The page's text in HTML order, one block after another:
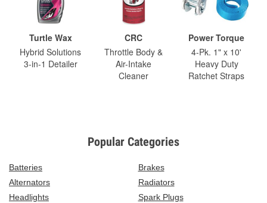
Turtle Wax
Hybrid Solutions
3-in-1 Detailer
CRC
Throttle Body &
Air-Intake
Cleaner
Power Torque
4-Pk. 1" x 10'
Heavy Duty
Ratchet Straps
Popular Categories
Batteries
Brakes
Alternators
Radiators
Headlights
Spark Plugs